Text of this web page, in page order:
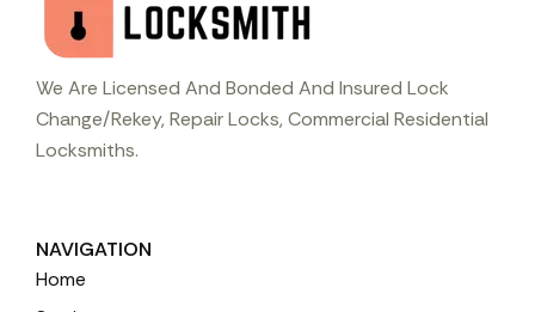
We Are Licensed And Bonded And Insured Lock
Change/Rekey, Repair Locks, Commercial Residential
Locksmiths.
NAVIGATION
Home